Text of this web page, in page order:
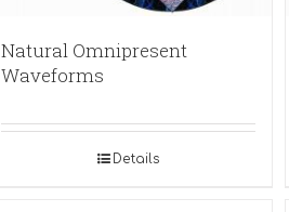
Natural Omnipresent
Waveforms
Details